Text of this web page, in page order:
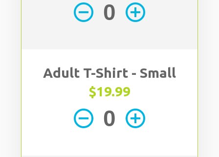
remove_circle_outline add_circle_outline
Adult T-Shirt - Small
$19.99
remove_circle_outline add_circle_outline